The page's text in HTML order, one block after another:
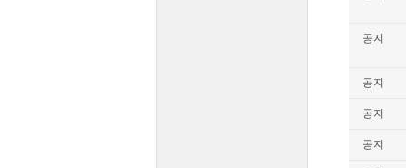
공지
공지
공지
공지